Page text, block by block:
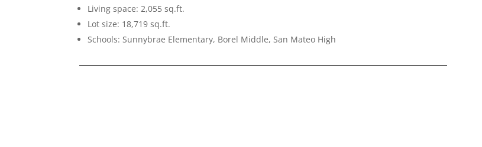
Living space: 2,055 sq.ft.
Lot size: 18,719 sq.ft.
Schools: Sunnybrae Elementary, Borel Middle, San Mateo High